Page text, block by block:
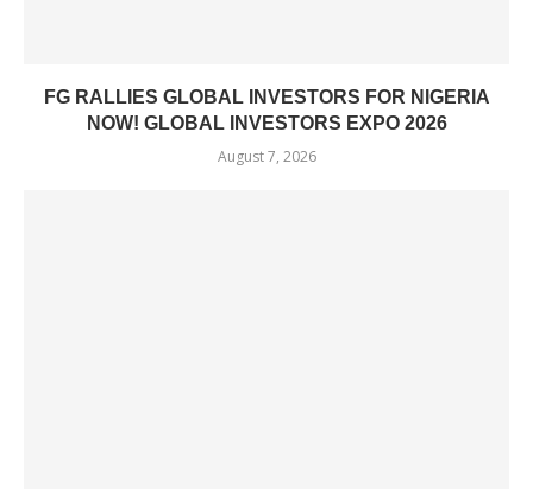
FG RALLIES GLOBAL INVESTORS FOR NIGERIA
NOW! GLOBAL INVESTORS EXPO 2026
August 7, 2026